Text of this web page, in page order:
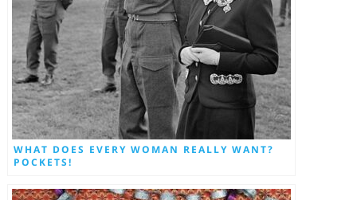
WHAT DOES EVERY WOMAN REALLY WANT?
POCKETS!